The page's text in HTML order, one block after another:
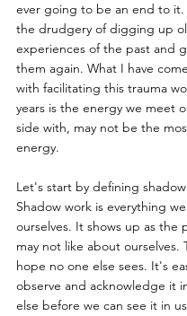
ever going to be an end to it.
the drudgery of digging up
experiences of the past and
them again. What I have
with facilitating this trauma
years is the energy we meet
side with, may not be the
energy.
Let's start by defining
Shadow work is everything
ourselves. It shows up as the
may not like about ourselves.
hope no one else sees. It's
observe and acknowledge it
else before we can see it in